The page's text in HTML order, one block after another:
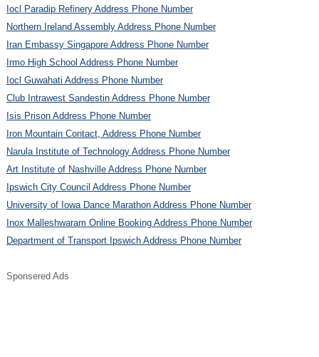
Iocl Paradip Refinery Address Phone Number
Northern Ireland Assembly Address Phone Number
Iran Embassy Singapore Address Phone Number
Irmo High School Address Phone Number
Iocl Guwahati Address Phone Number
Club Intrawest Sandestin Address Phone Number
Isis Prison Address Phone Number
Iron Mountain Contact, Address Phone Number
Narula Institute of Technology Address Phone Number
Art Institute of Nashville Address Phone Number
Ipswich City Council Address Phone Number
University of Iowa Dance Marathon Address Phone Number
Inox Malleshwaram Online Booking Address Phone Number
Department of Transport Ipswich Address Phone Number
Sponsered Ads